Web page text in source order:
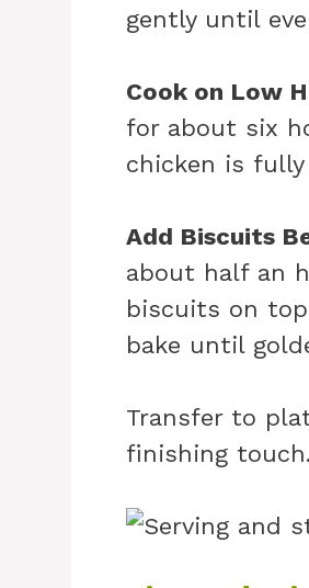
gently until
Cook on Low
for about six
chicken is fully
Add Biscuits
about half an
biscuits on
bake until
Transfer to
finishing touch.